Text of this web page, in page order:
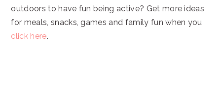
outdoors to have fun being active? Get more ideas
for meals, snacks, games and family fun when you
click here.